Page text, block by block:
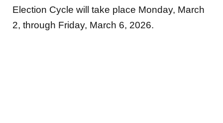
Election Cycle will take place Monday, March
2, through Friday, March 6, 2026.